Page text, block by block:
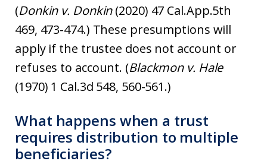
(Donkin v. Donkin(2020) 47 Cal.App.5th
469, 473-474.) These presumptions will
apply if the trustee does not account or
refuses to account. (Blackmon v. Hale
(1970) 1 Cal.3d 548, 560-561.)
What happens when a trust
requires distribution to multiple
beneficiaries?